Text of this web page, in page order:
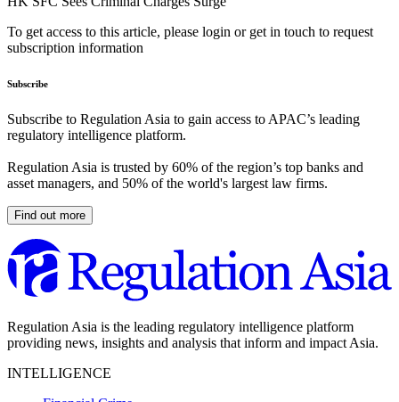
To get access to this article, please login or get in touch to request
subscription information
Subscribe
Subscribe to Regulation Asia to gain access to APAC’s leading
regulatory intelligence platform.
Regulation Asia is trusted by 60% of the region’s top banks and
asset managers, and 50% of the world's largest law firms.
Find out more
Regulation Asia is the leading regulatory intelligence platform
providing news, insights and analysis that inform and impact Asia.
INTELLIGENCE